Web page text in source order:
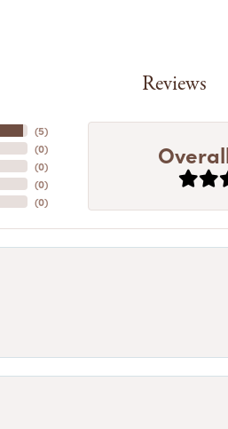
Reviews
(5)
(0)
(0)
(0)
(0)